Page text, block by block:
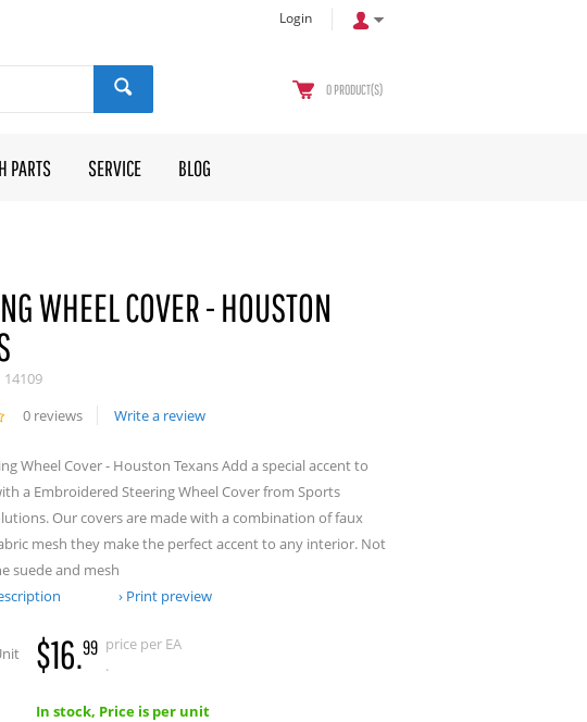
Login
0 PRODUCT(S)
PARTS SERVICE BLOG
WHEEL COVER - HOUSTON
14109
0 reviews
Write a review
Wheel Cover - Houston Texans Add a special accent to
a Embroidered Steering Wheel Cover from Sports
Our covers are made with a combination of faux
mesh they make the perfect accent to any interior. Not
suede and mesh
Print preview
$16.99 price per EA
.
In stock, Price is per unit